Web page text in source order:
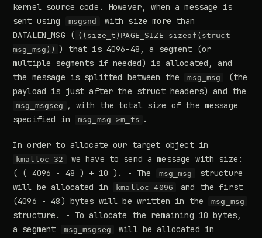
kernel source code . However, when a message is
sent using
msgsnd
with size more than
DATALEN_MSG ( ((size_t)PAGE_SIZE-sizeof(struct
msg_msg))
) that is 4096-48, a segment (or
multiple segments if needed) is allocated, and
the message is splitted between the
msg_msg
(the
payload is just after the struct headers) and the
msg_msgseg
, with the total size of the message
specified in
msg_msg->m_ts .
In order to allocate our target object in
kmalloc-32
we have to send a message with size:
( ( 4096 - 48 ) + 10 ). - The
msg_msg
structure
will be allocated in
kmalloc-4096
and the first
(4096 - 48) bytes will be written in the
msg_msg
structure. - To allocate the remaining 10 bytes,
a segment
msg_msgseg will be allocated in